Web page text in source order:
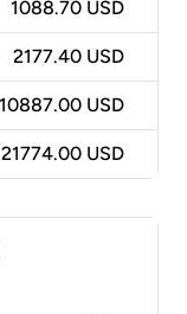
1088.70 USD
2177.40 USD
10887.00 USD
21774.00 USD